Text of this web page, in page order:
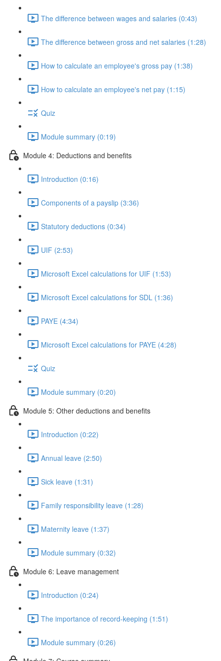
The difference between wages and salaries (0:43)
The difference between gross and net salaries (1:28)
How to calculate an employee's gross pay (1:38)
How to calculate an employee's net pay (1:15)
Quiz
Module summary (0:19)
Module 4: Deductions and benefits
Introduction (0:16)
Components of a payslip (3:36)
Statutory deductions (0:34)
UIF (2:53)
Microsoft Excel calculations for UIF (1:53)
Microsoft Excel calculations for SDL (1:36)
PAYE (4:34)
Microsoft Excel calculations for PAYE (4:28)
Quiz
Module summary (0:20)
Module 5: Other deductions and benefits
Introduction (0:22)
Annual leave (2:50)
Sick leave (1:31)
Family responsibility leave (1:28)
Maternity leave (1:37)
Module summary (0:32)
Module 6: Leave management
Introduction (0:24)
The importance of record-keeping (1:51)
Module summary (0:26)